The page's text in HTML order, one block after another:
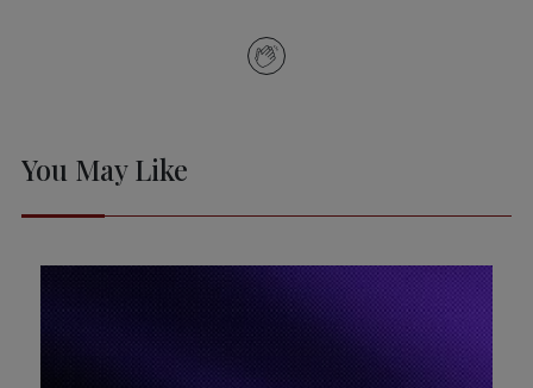
You May Like